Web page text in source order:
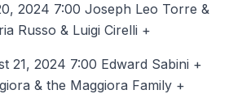
2024 7:00 Joseph Leo Torre &
Russo & Luigi Cirelli +
21, 2024 7:00 Edward Sabini +
& the Maggiora Family +